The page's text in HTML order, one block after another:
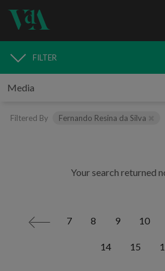
MEDIA
FILTER
Filtered By Fernando Resina da Silva
Your search returned
< 7 8 9 10
14 15